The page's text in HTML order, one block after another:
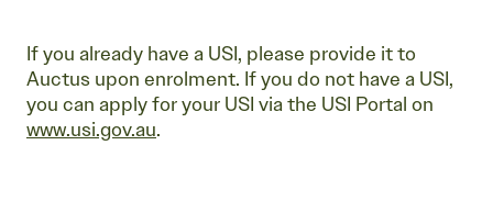
If you already have a USI, please provide it to
Auctus upon enrolment. If you do not have a USI,
you can apply for your USI via the USI Portal on
www.usi.gov.au.